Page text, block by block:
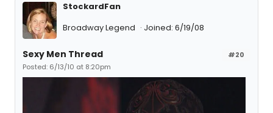
StockardFan
Broadway Legend
Joined: 6/19/08
#20
Sexy Men Thread
Posted: 6/13/10 at 8:20pm